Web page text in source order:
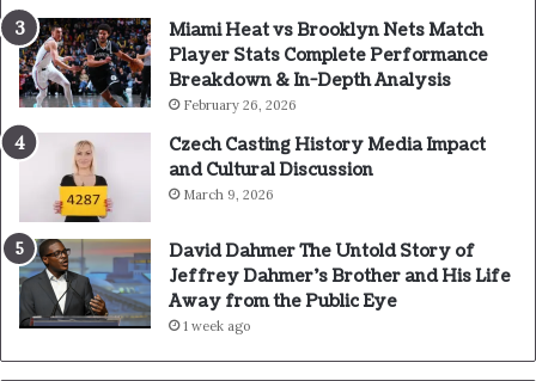
Miami Heat vs Brooklyn Nets Match
Player Stats Complete Performance
Breakdown & In-Depth Analysis
February 26, 2026
Czech Casting History Media Impact
and Cultural Discussion
March 9, 2026
David Dahmer The Untold Story of
Jeffrey Dahmer’s Brother and His Life
Away from the Public Eye
1 week ago